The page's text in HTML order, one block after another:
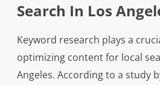
Search In Los
Keyword research plays a
optimizing content for local
Angeles. According to a study